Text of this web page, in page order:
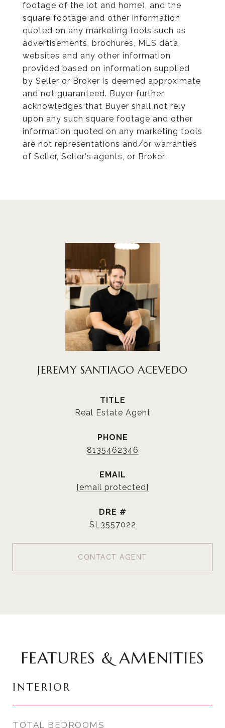
footage of the lot and home), and the
square footage and other information
quoted on any marketing tools such as
advertisements, brochures, MLS data,
websites and any other information
provided based on information supplied
by Seller or Broker is deemed approximate
and not guaranteed. Buyer further
acknowledges that Buyer shall not rely
upon any such square footage and other
information quoted on any marketing tools
are not representations and/or warranties
of Seller, Seller's agents, or Broker.
JEREMY SANTIAGO ACEVEDO
TITLE
Real Estate Agent
PHONE
8135462346
EMAIL
[email protected]
DRE #
SL3557022
CONTACT AGENT
FEATURES & AMENITIES
INTERIOR
TOTAL BEDROOMS